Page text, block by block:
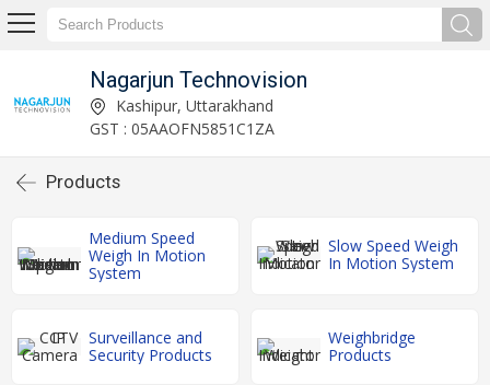
Nagarjun Technovision
Kashipur, Uttarakhand
GST : 05AAOFN5851C1ZA
Products
Medium Speed
Weigh In Motion
System
Slow Speed Weigh
In Motion System
Surveillance and
Security Products
Weighbridge
Products